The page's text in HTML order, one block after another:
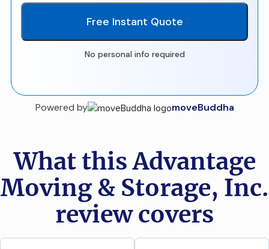
Free Instant Quote
No personal info required
Powered by moveBuddha
What this Advantage
Moving & Storage, Inc.
review covers